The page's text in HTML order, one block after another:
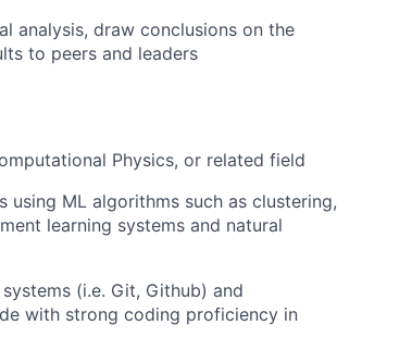
analysis, draw conclusions on the
to peers and leaders
Physics, or related field
using ML algorithms such as clustering,
learning systems and natural
(i.e. Git, Github) and
with strong coding proficiency in